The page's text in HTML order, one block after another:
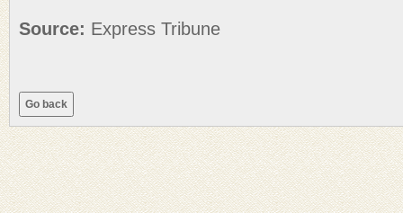
Source: Express Tribune